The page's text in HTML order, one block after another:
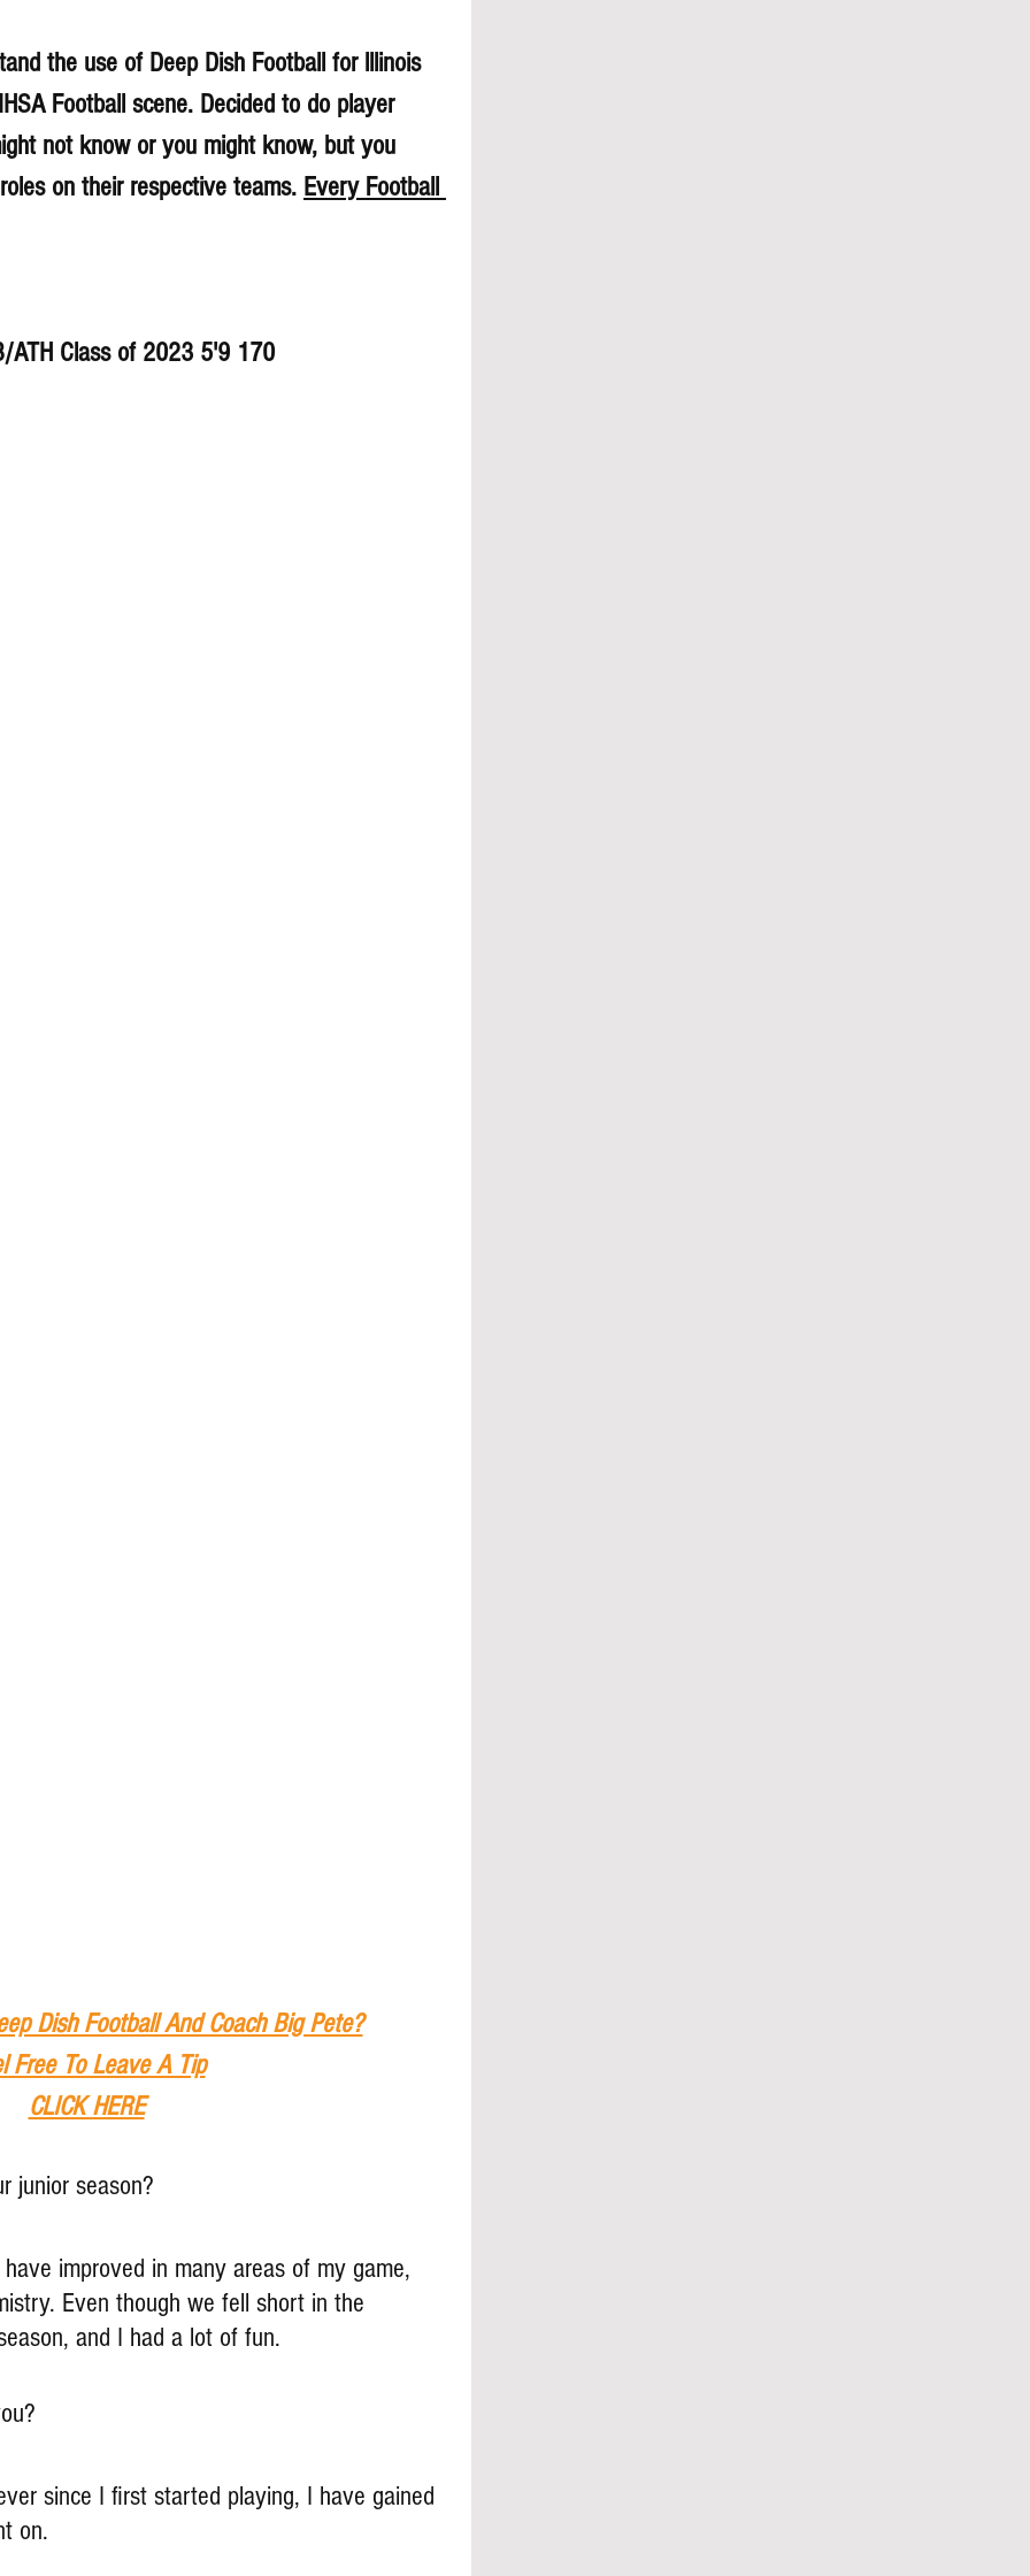
the use of Deep Dish Football for lllinois
Football scene. Decided to do player
not know or you might know, but you
on their respective teams. Every Football
ATH Class of 2023 5'9 170
Dish Football And Coach Big Pete?
Free To Leave A Tip
CLICK HERE
junior season?
improved in many areas of my game,
Even though we fell short in the
and I had a lot of fun.
since I first started playing, I have gained
on.